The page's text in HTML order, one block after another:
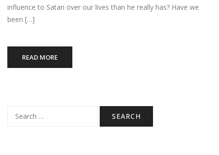
influence to Satan over our lives than he really has? Have we
been […]
READ MORE
for: